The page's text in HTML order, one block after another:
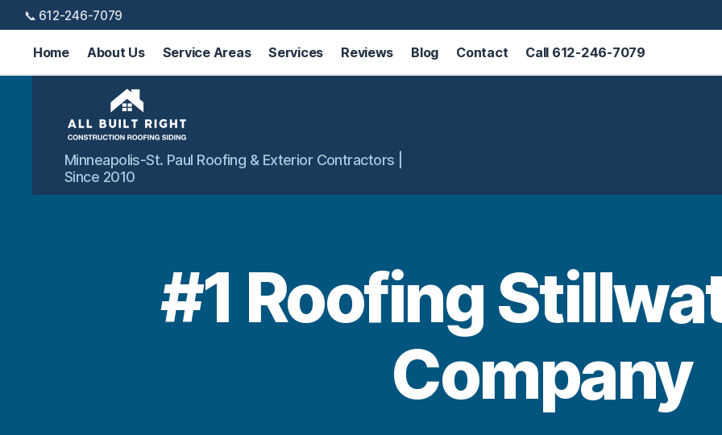
📞 612-246-7079
Home About Us Service Areas Services Reviews Blog Contact Call 612-246-7079
All
Built
Right
Minneapolis-St. Paul Roofing & Exterior Contractors |
Since 2010
#1 Roofing
Company